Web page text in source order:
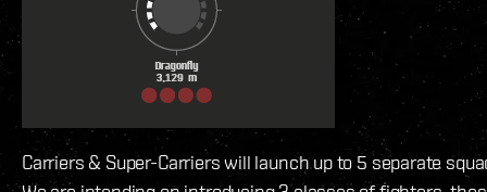
Carriers & Super-Carriers will launch up to 5 separate